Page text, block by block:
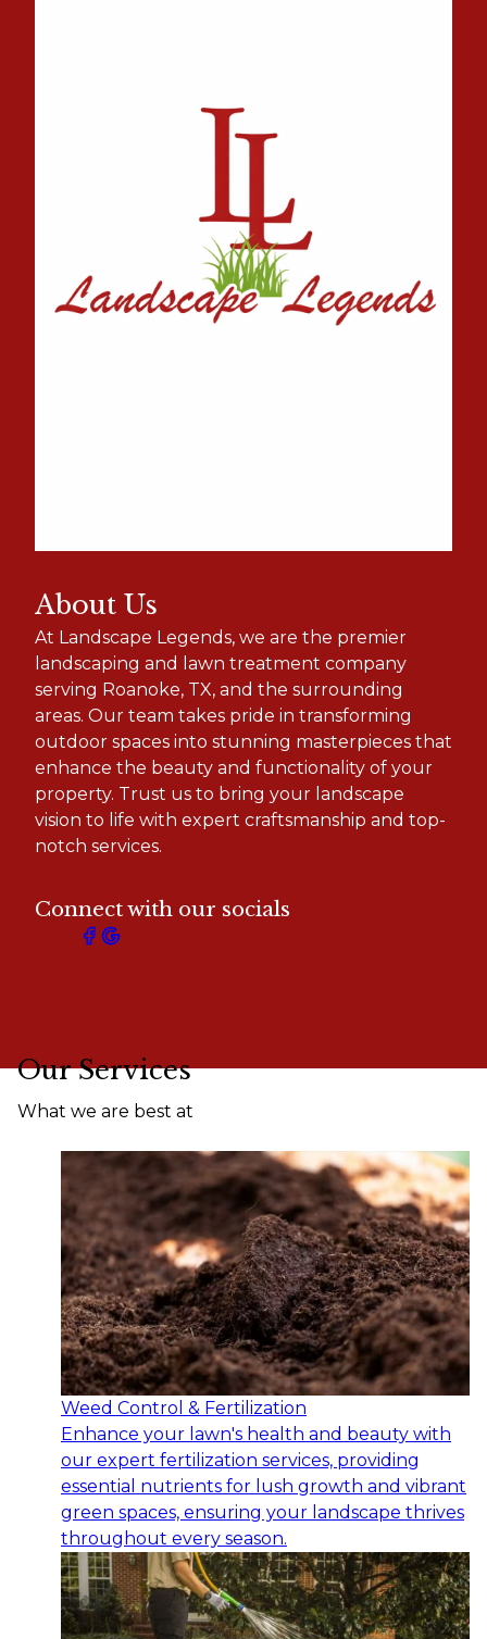
About Us
At Landscape Legends, we are the premier
landscaping and lawn treatment company
serving Roanoke, TX, and the surrounding
areas. Our team takes pride in transforming
outdoor spaces into stunning masterpieces that
enhance the beauty and functionality of your
property. Trust us to bring your landscape
vision to life with expert craftsmanship and top-
notch services.
Connect with our socials
Our Services
What we are best at
Weed Control & Fertilization
Enhance your lawn's health and beauty with
our expert fertilization services, providing
essential nutrients for lush growth and vibrant
green spaces, ensuring your landscape thrives
throughout every season.